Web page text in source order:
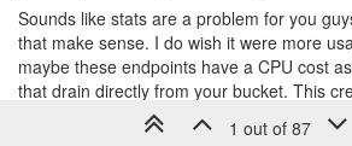
Sounds like stats are a problem for you
that make sense. I do wish it were more
maybe these endpoints have a CPU cost
that drain directly from your bucket. This
users to optimize their stats collection, and
CPU cost of the endpoint as required.
1 out of 87